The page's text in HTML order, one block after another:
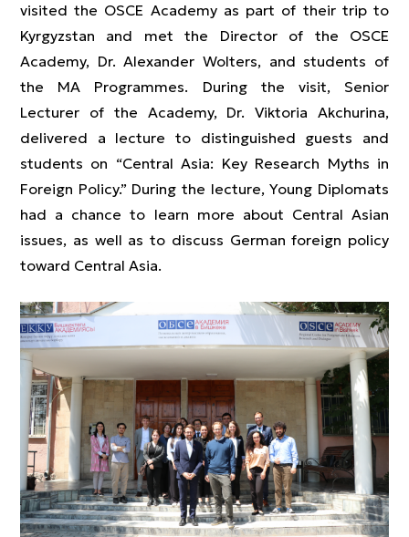
visited the OSCE Academy as part of their trip to
Kyrgyzstan and met the Director of the OSCE
Academy, Dr. Alexander Wolters, and students of
the MA Programmes. During the visit, Senior
Lecturer of the Academy, Dr. Viktoria Akchurina,
delivered a lecture to distinguished guests and
students on “Central Asia: Key Research Myths in
Foreign Policy.” During the lecture, Young Diplomats
had a chance to learn more about Central Asian
issues, as well as to discuss German foreign policy
toward Central Asia.